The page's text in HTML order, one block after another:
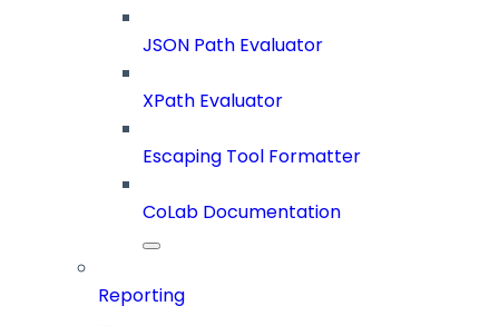
JSON Path Evaluator
XPath Evaluator
Escaping Tool Formatter
CoLab Documentation
Reporting